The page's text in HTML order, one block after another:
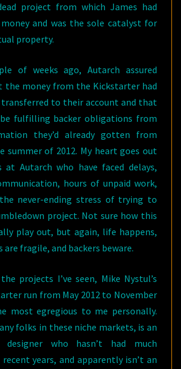
project from which James had
and was the sole catalyst for
property.
of weeks ago, Autarch assured
the money from the Kickstarter had
to their account and that
fulfilling backer obligations from
they’d already gotten from
summer of 2012. My heart goes out
Autarch who have faced delays,
hours of unpaid work,
never-ending stress of trying to
project. Not sure how this
play out, but again, life happens,
fragile, and backers beware.
projects I’ve seen, Mike Nystul’s
run from May 2012 to November
most egregious to me personally.
folks in these niche markets, is an
who hasn’t had much
years, and apparently isn’t an